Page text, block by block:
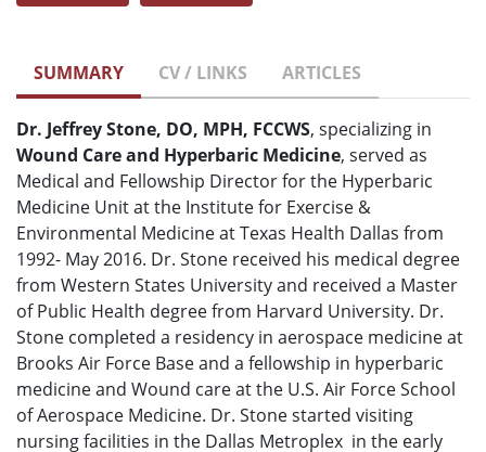
SUMMARY CV / LINKS ARTICLES
Dr. Jeffrey Stone, DO, MPH, FCCWS, specializing in
Wound Care and Hyperbaric Medicine, served as
Medical and Fellowship Director for the Hyperbaric
Medicine Unit at the Institute for Exercise &
Environmental Medicine at Texas Health Dallas from
1992- May 2016. Dr. Stone received his medical degree
from Western States University and received a Master
of Public Health degree from Harvard University. Dr.
Stone completed a residency in aerospace medicine at
Brooks Air Force Base and a fellowship in hyperbaric
medicine and Wound care at the U.S. Air Force School
of Aerospace Medicine. Dr. Stone started visiting
nursing facilities in the Dallas Metroplex in the early